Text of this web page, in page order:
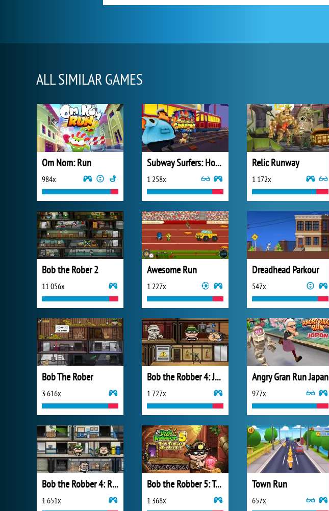
ALL SIMILAR GAMES
Om Nom: Run
984x
Subway Surfers: Hong Kong
1 258x
Relic Runway
1 172x
Bob the Rober 2
11 056x
Awesome Run
1 227x
Dreadhead Parkour
547x
Bob The Rober
3 616x
Bob the Robber 4: Japan
1 727x
Angry Gran Run Japan
977x
Bob the Robber 4: Russia
1 651x
Bob the Robber 5: Temple Adventure
1 368x
Town Run
657x